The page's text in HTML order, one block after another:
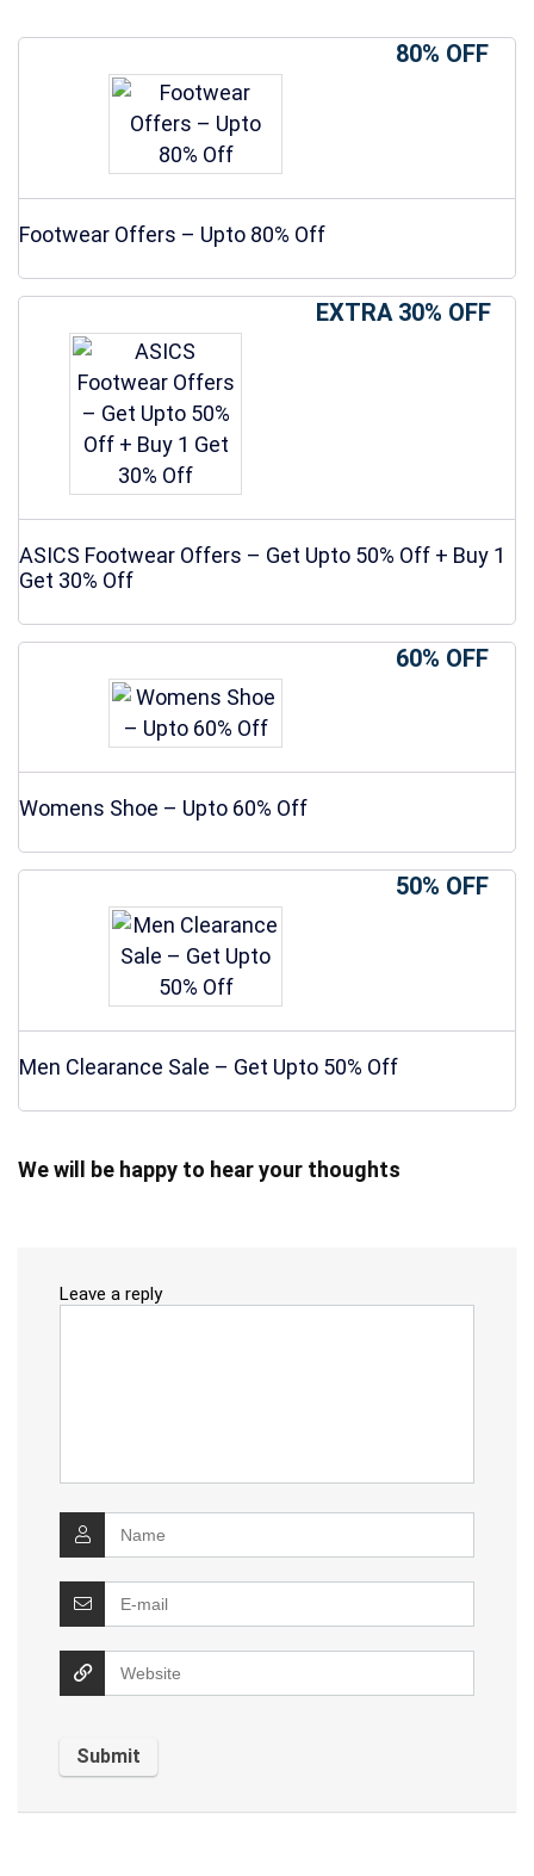
80% OFF
Footwear Offers – Upto 80% Off
EXTRA 30% OFF
ASICS Footwear Offers – Get Upto 50% Off + Buy 1
Get 30% Off
60% OFF
Womens Shoe – Upto 60% Off
50% OFF
Men Clearance Sale – Get Upto 50% Off
We will be happy to hear your thoughts
Leave a reply